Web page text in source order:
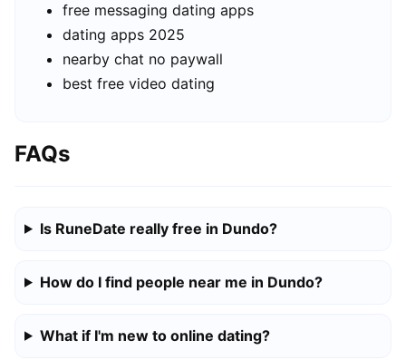
free messaging dating apps
dating apps 2025
nearby chat no paywall
best free video dating
FAQs
Is RuneDate really free in Dundo?
How do I find people near me in Dundo?
What if I'm new to online dating?